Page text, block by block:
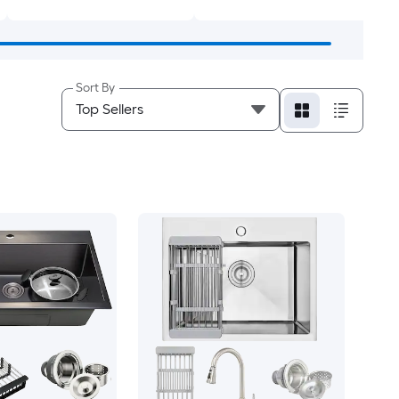
Sort By